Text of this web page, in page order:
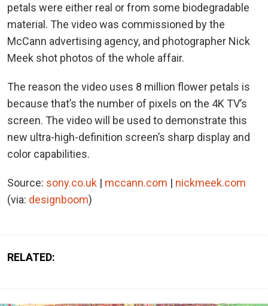
petals were either real or from some biodegradable
material. The video was commissioned by the
McCann advertising agency, and photographer Nick
Meek shot photos of the whole affair.
The reason the video uses 8 million flower petals is
because that’s the number of pixels on the 4K TV’s
screen. The video will be used to demonstrate this
new ultra-high-definition screen’s sharp display and
color capabilities.
Source: sony.co.uk | mccann.com | nickmeek.com
(via: designboom)
RELATED: